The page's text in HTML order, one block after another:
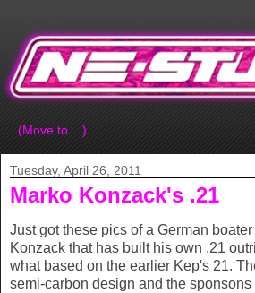
Tuesday, April 26, 2011
Marko Konzack's .21
Just got these pics of a German
Konzack that has built his own .21
what based on the earlier Kep's 21.
semi-carbon design and the